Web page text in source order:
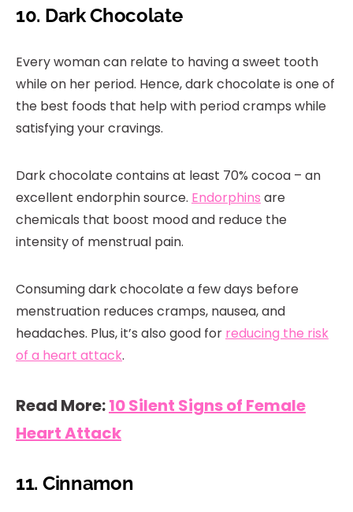
10. Dark Chocolate
Every woman can relate to having a sweet tooth
while on her period. Hence, dark chocolate is one of
the best foods that help with period cramps while
satisfying your cravings.
Dark chocolate contains at least 70% cocoa – an
excellent endorphin source. Endorphins are
chemicals that boost mood and reduce the
intensity of menstrual pain.
Consuming dark chocolate a few days before
menstruation reduces cramps, nausea, and
headaches. Plus, it’s also good for reducing the risk
of a heart attack.
Read More:10 Silent Signs of Female
Heart Attack
11. Cinnamon